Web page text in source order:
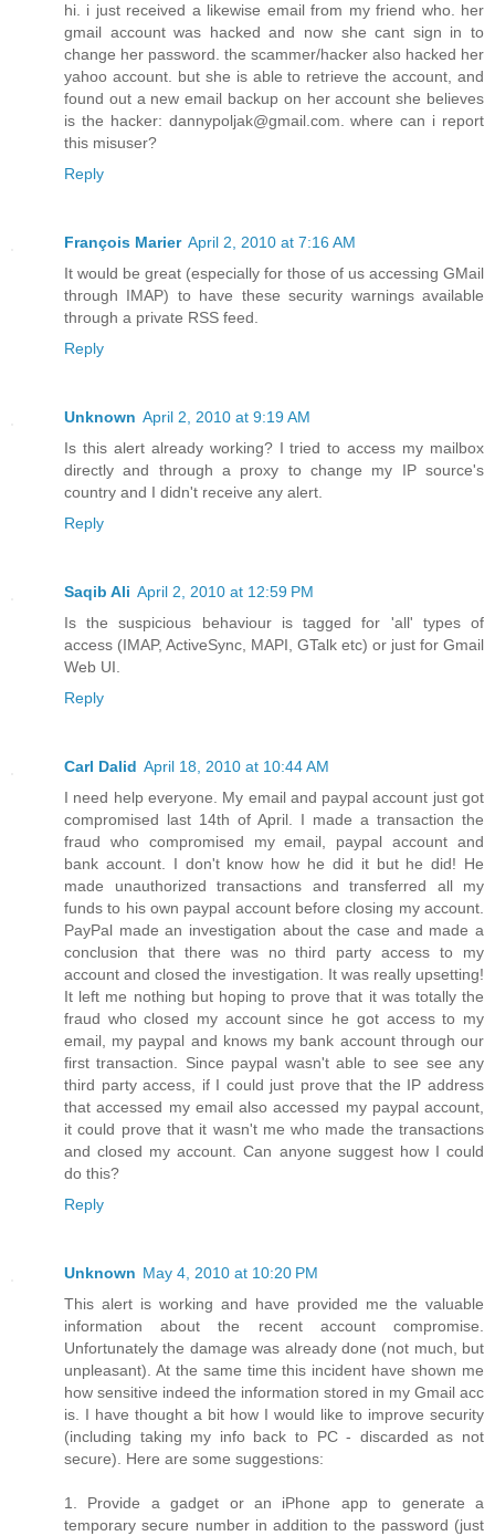
hi. i just received a likewise email from my friend who. her
gmail account was hacked and now she cant sign in to
change her password. the scammer/hacker also hacked her
yahoo account. but she is able to retrieve the account, and
found out a new email backup on her account she believes
is the hacker: dannypoljak@gmail.com. where can i report
this misuser?
Reply
François Marier April 2, 2010 at 7:16 AM
It would be great (especially for those of us accessing GMail
through IMAP) to have these security warnings available
through a private RSS feed.
Reply
Unknown April 2, 2010 at 9:19 AM
Is this alert already working? I tried to access my mailbox
directly and through a proxy to change my IP source's
country and I didn't receive any alert.
Reply
Saqib Ali April 2, 2010 at 12:59 PM
Is the suspicious behaviour is tagged for 'all' types of
access (IMAP, ActiveSync, MAPI, GTalk etc) or just for Gmail
Web UI.
Reply
Carl Dalid April 18, 2010 at 10:44 AM
I need help everyone. My email and paypal account just got
compromised last 14th of April. I made a transaction the
fraud who compromised my email, paypal account and
bank account. I don't know how he did it but he did! He
made unauthorized transactions and transferred all my
funds to his own paypal account before closing my account.
PayPal made an investigation about the case and made a
conclusion that there was no third party access to my
account and closed the investigation. It was really upsetting!
It left me nothing but hoping to prove that it was totally the
fraud who closed my account since he got access to my
email, my paypal and knows my bank account through our
first transaction. Since paypal wasn't able to see see any
third party access, if I could just prove that the IP address
that accessed my email also accessed my paypal account,
it could prove that it wasn't me who made the transactions
and closed my account. Can anyone suggest how I could
do this?
Reply
Unknown May 4, 2010 at 10:20 PM
This alert is working and have provided me the valuable
information about the recent account compromise.
Unfortunately the damage was already done (not much, but
unpleasant). At the same time this incident have shown me
how sensitive indeed the information stored in my Gmail acc
is. I have thought a bit how I would like to improve security
(including taking my info back to PC - discarded as not
secure). Here are some suggestions:
1. Provide a gadget or an iPhone app to generate a
temporary secure number in addition to the password (just